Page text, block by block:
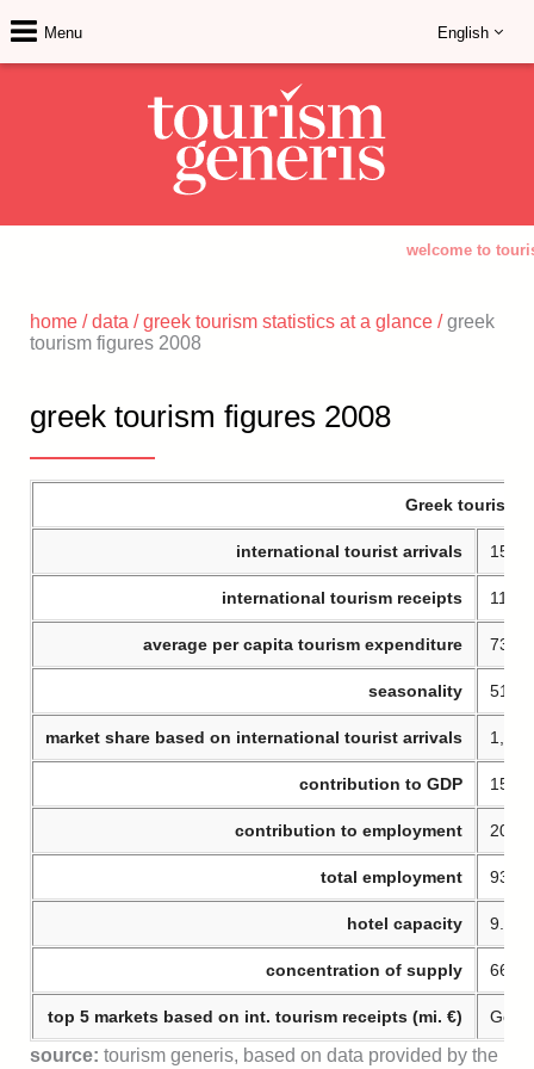
welcome to
Menu English
home /data /greek tourism statistics at a glance /greek
tourism figures 2008
greek tourism figures 2008
Greek tourism
international tourist arrivals
international tourism receipts
average per capita tourism expenditure 730 €
seasonality 51%
market share based on international tourist arrivals 1,7%
contribution to GDP
contribution to employment
total employment
hotel capacity
concentration of supply 66%
top 5 markets based on int. tourism receipts (mi. €)
source: tourism generis, based on data provided by the